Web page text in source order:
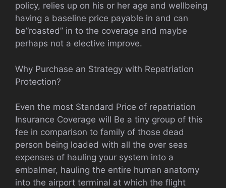
policy, relies up on his or her age and wellbeing
having a baseline price payable in and can
be”roasted” in to the coverage and maybe
perhaps not a elective improve.
Why Purchase an Strategy with Repatriation
Protection?
Even the most Standard Price of repatriation
Insurance Coverage will Be a tiny group of this
fee in comparison to family of those dead
person being loaded with all the over seas
expenses of hauling your system into a
embalmer, hauling the entire human anatomy
into the airport terminal at which the flight